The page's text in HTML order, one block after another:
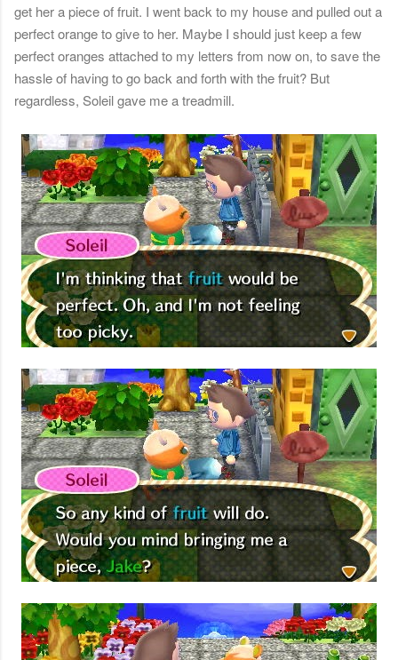
get her a piece of fruit. I went back to my house and pulled out a
perfect orange to give to her. Maybe I should just keep a few
perfect oranges attached to my letters from now on, to save the
hassle of having to go back and forth with the fruit? But
regardless, Soleil gave me a treadmill.